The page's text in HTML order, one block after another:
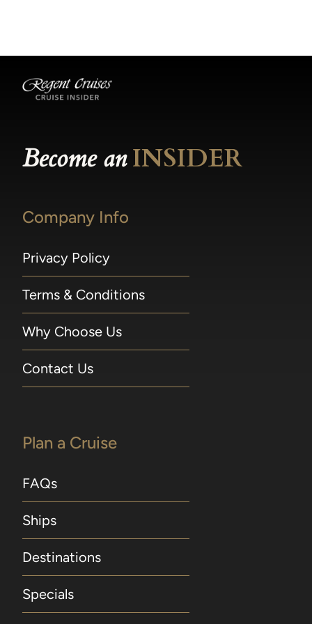
Become anINSIDER
Company Info
Privacy Policy
Terms & Conditions
Why Choose Us
Contact Us
Plan a Cruise
FAQs
Ships
Destinations
Specials